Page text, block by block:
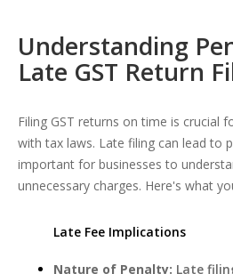
Understanding
Late GST Return
Filing GST returns on time is crucial
with tax laws. Late filing can lead to
important for businesses to
unnecessary charges. Here's what
Late Fee Implications
Nature of Penalty: Late